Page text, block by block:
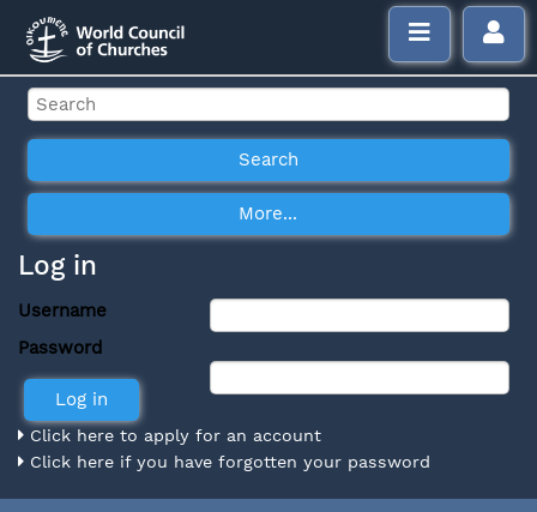
Log in
Username
Password
Click here to apply for an account
Click here if you have forgotten your password